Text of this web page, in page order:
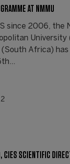
AT NMMU
since 2006, the
University
(South Africa)
CIES SCIENTIFIC